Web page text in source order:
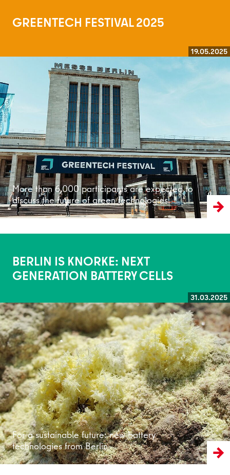
GREENTECH FESTIVAL 2025
19.05.2025
More than 6,000 participants are expected to
discuss the future of green technologies.
Read more
BERLIN IS KNORKE: NEXT
GENERATION BATTERY CELLS
31.03.2025
For a sustainable future: new battery
technologies from Berlin
Read more